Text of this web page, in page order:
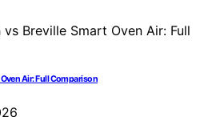
Air: Full Comparison